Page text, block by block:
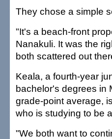
They chose a simple
"It's a beach-front
Nanakuli. It was the
both scattered out
Keala, a fourth-year
bachelor's degrees in
grade-point average,
who is studying to be
"We both want to